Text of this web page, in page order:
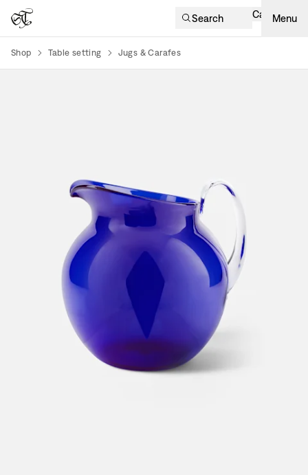
Search Cart Menu
Shop Table setting Jugs & Carafes